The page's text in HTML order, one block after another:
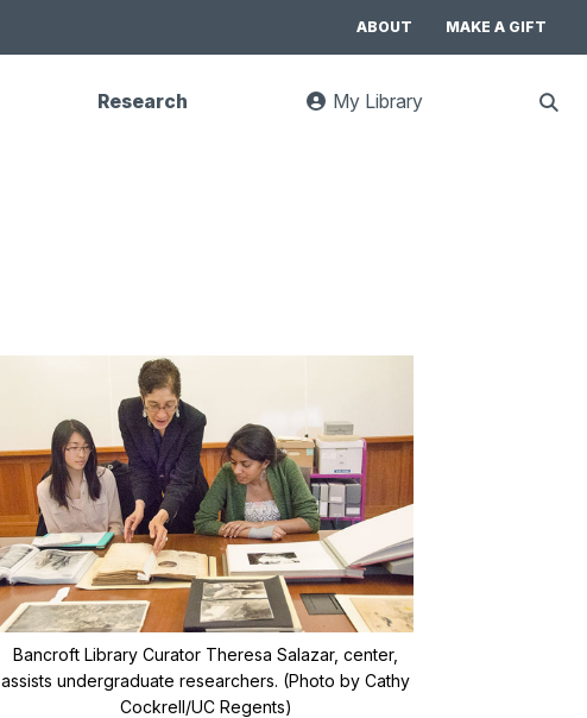
ABOUT MAKE A GIFT
Research
My Library
Bancroft Library Curator Theresa Salazar, center,
assists undergraduate researchers. (Photo by Cathy
Cockrell/UC Regents)